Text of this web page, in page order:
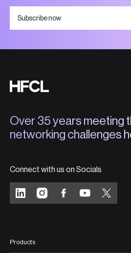
Subscribe now
Over 35 years meeting
networking challenges
Connect with us on Socials
Products